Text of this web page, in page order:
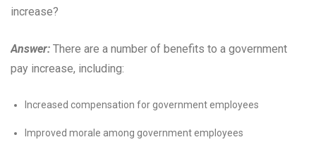
increase?
Answer: There are a number of benefits to a government
pay increase, including:
Increased compensation for government employees
Improved morale among government employees